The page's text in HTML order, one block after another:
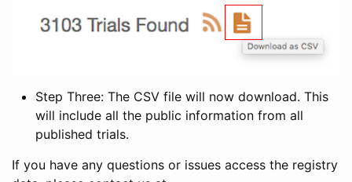
Step Three: The CSV file will now download. This
will include all the public information from all
published trials.
If you have any questions or issues access the registry